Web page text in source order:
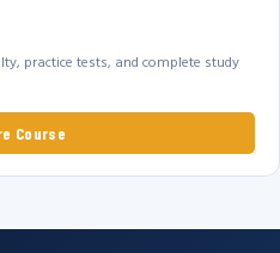
practice tests, and complete study
Course